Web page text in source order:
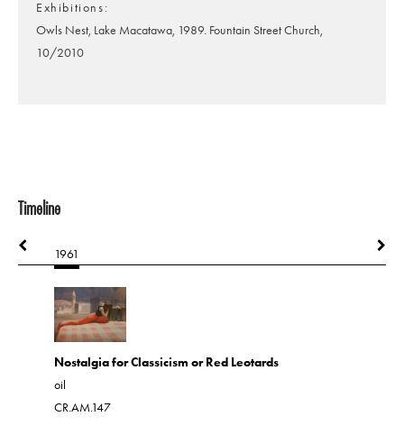
Exhibitions
Owls Nest, Lake Macatawa, 1989. Fountain Street Church,
10/2010
Timeline
1961
Nostalgia for Classicism or Red Leotards
oil
CR.AM.147